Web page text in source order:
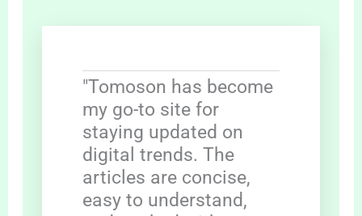
"Tomoson has become
my go-to site for
staying updated on
digital trends. The
articles are concise,
easy to understand,